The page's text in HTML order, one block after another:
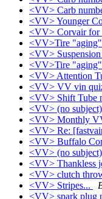
<VV> Carb
<VV> Younger
<VV> Corvair for
<VV>Tire "aging"
<VV>
<VV>Tire "aging"
<VV> Attention
<VV> VV vin
<VV> Shift Tube
<VV> (no subject)
<VV> Monthly
<VV> Re:
<VV> Buffalo
<VV> (no subject)
<VV> Thankless
<VV> clutch
<VV> Stripes...
<VV> spark plug